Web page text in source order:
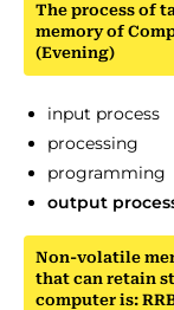
The process of
memory of
(Evening)
input process
processing
programming
output
Non-volatile
that can retain
computer is: